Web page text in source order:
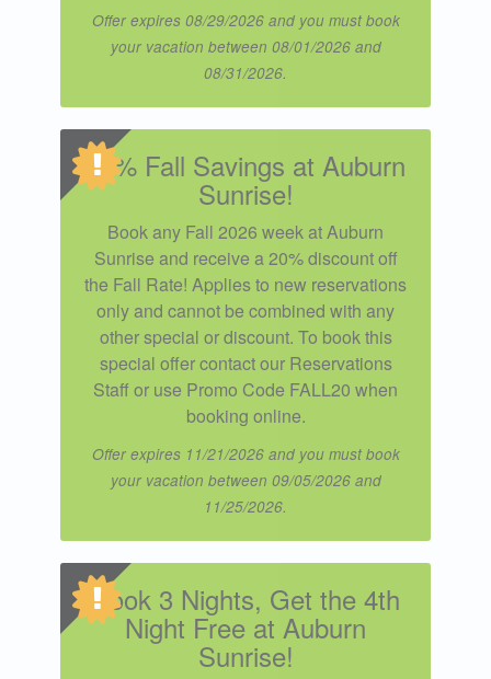
Offer expires 08/29/2026 and you must book
your vacation between 08/01/2026 and
08/31/2026.
20% Fall Savings at Auburn
Sunrise!
Book any Fall 2026 week at Auburn
Sunrise and receive a 20% discount off
the Fall Rate! Applies to new reservations
only and cannot be combined with any
other special or discount. To book this
special offer contact our Reservations
Staff or use Promo Code FALL20 when
booking online.
Offer expires 11/21/2026 and you must book
your vacation between 09/05/2026 and
11/25/2026.
Book 3 Nights, Get the 4th
Night Free at Auburn
Sunrise!